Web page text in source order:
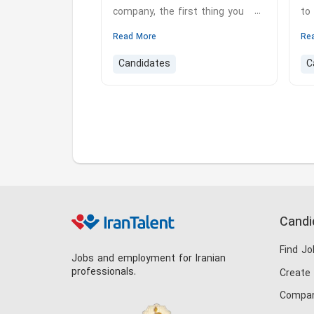
company, the first thing you
need to do to apply for that job
the company or in fact you have
Read More
Candidates
to
Jobs and employment for Iranian
professionals.
Find
Create